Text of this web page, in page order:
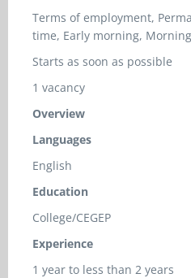
Terms of employment,
time, Early morning,
Starts as soon as possible
1 vacancy
Overview
Languages
English
Education
College/CEGEP
Experience
1 year to less than 2 years